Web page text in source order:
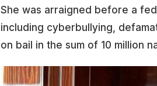
She was arraigned before a
including cyberbullying,
on bail in the sum of 10 million